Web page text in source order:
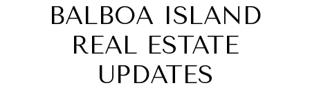
BALBOA ISLAND
REAL ESTATE
UPDATES